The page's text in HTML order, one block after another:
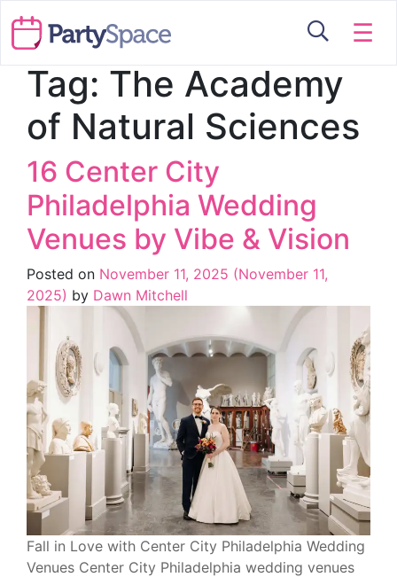
☰
Tag: The Academy
of Natural Sciences
16 Center City
Philadelphia Wedding
Venues by Vibe & Vision
Posted on November 11, 2025 (November 11,
2025) by Dawn Mitchell
Fall in Love with Center City Philadelphia Wedding
Venues Center City Philadelphia wedding venues